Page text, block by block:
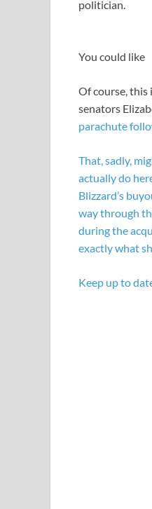
politician.
You could like
Of course, this
senators
parachute
That, sadly,
actually do
Blizzard’s
way through
during the
exactly what
Keep up to